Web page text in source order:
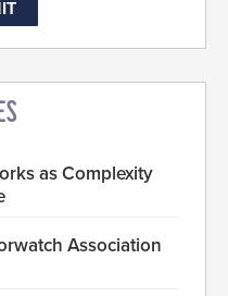
as Complexity
Association